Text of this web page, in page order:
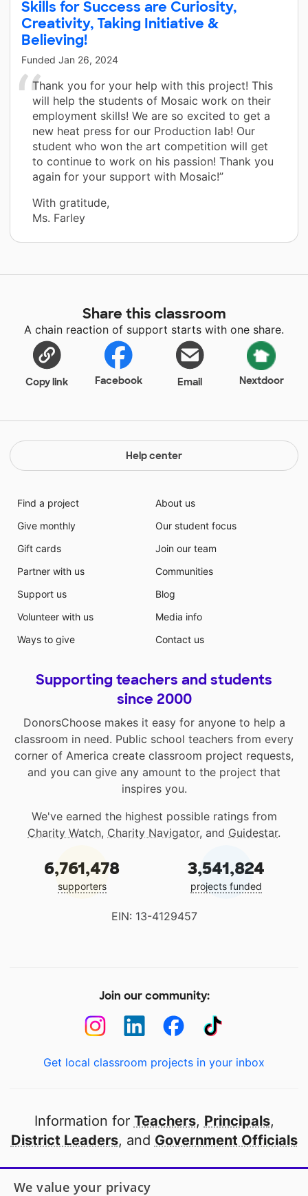
Skills for Success are Curiosity,
Creativity, Taking Initiative &
Believing!
Funded Jan 26, 2024
Thank you for your help with this project! This
will help the students of Mosaic work on their
employment skills! We are so excited to get a
new heat press for our Production lab! Our
student who won the art competition will get
to continue to work on his passion! Thank you
again for your support with Mosaic!”
With gratitude,
Ms. Farley
Share this classroom
A chain reaction of support starts with one share.
Copy link Facebook Email Nextdoor
Help center
Find a project
Give monthly
Gift cards
Partner with us
Support us
Volunteer with us
Ways to give
About us
Our student focus
Join our team
Communities
Blog
Media info
Contact us
Supporting teachers and students
since 2000
DonorsChoose makes it easy for anyone to help a
classroom in need. Public school teachers from every
corner of America create classroom project requests,
and you can give any amount to the project that
inspires you.
We've earned the highest possible ratings from
Charity Watch, Charity Navigator, and Guidestar.
6,761,478
supporters
3,541,824
projects funded
EIN: 13-4129457
Join our community:
Get local classroom projects in your inbox
Information for Teachers, Principals,
District Leaders, and Government Officials
Open to every public school in America
We value your privacy